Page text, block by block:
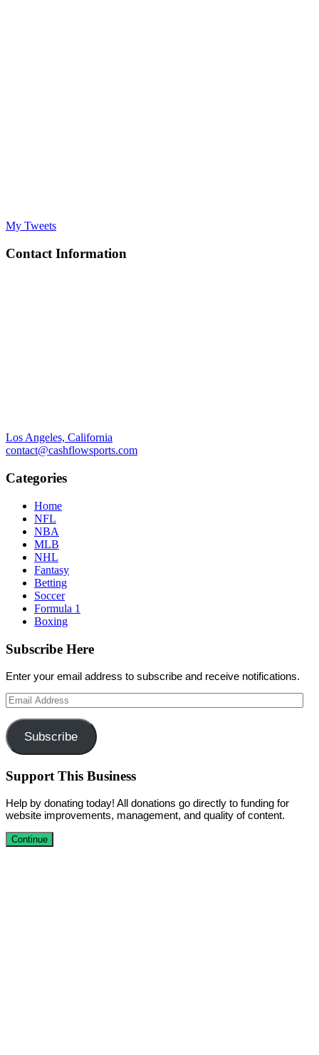
My Tweets
Contact Information
Los Angeles, California
contact@cashflowsports.com
Categories
Home
NFL
NBA
MLB
NHL
Fantasy
Betting
Soccer
Formula 1
Boxing
Subscribe Here
Enter your email address to subscribe and receive notifications.
Email
Address
Subscribe
Support This Business
Help by donating today! All donations go directly to funding for
website improvements, management, and quality of content.
Continue